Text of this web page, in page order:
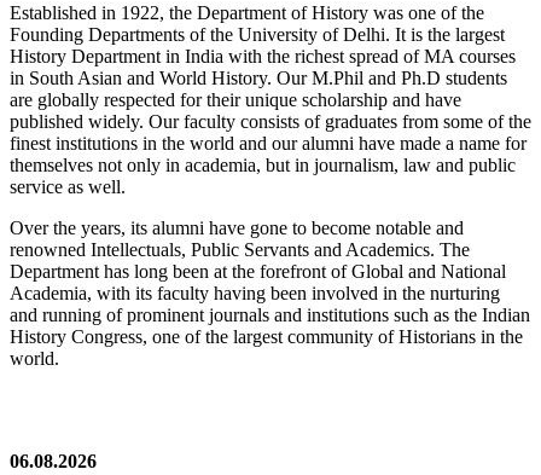
Established in 1922, the Department of History was one of the
Founding Departments of the University of Delhi. It is the largest
History Department in India with the richest spread of MA courses
in South Asian and World History. Our M.Phil and Ph.D students
are globally respected for their unique scholarship and have
published widely. Our faculty consists of graduates from some of the
finest institutions in the world and our alumni have made a name for
themselves not only in academia, but in journalism, law and public
service as well.
Over the years, its alumni have gone to become notable and
renowned Intellectuals, Public Servants and Academics. The
Department has long been at the forefront of Global and National
Academia, with its faculty having been involved in the nurturing
and running of prominent journals and institutions such as the Indian
History Congress, one of the largest community of Historians in the
world.
06.08.2026